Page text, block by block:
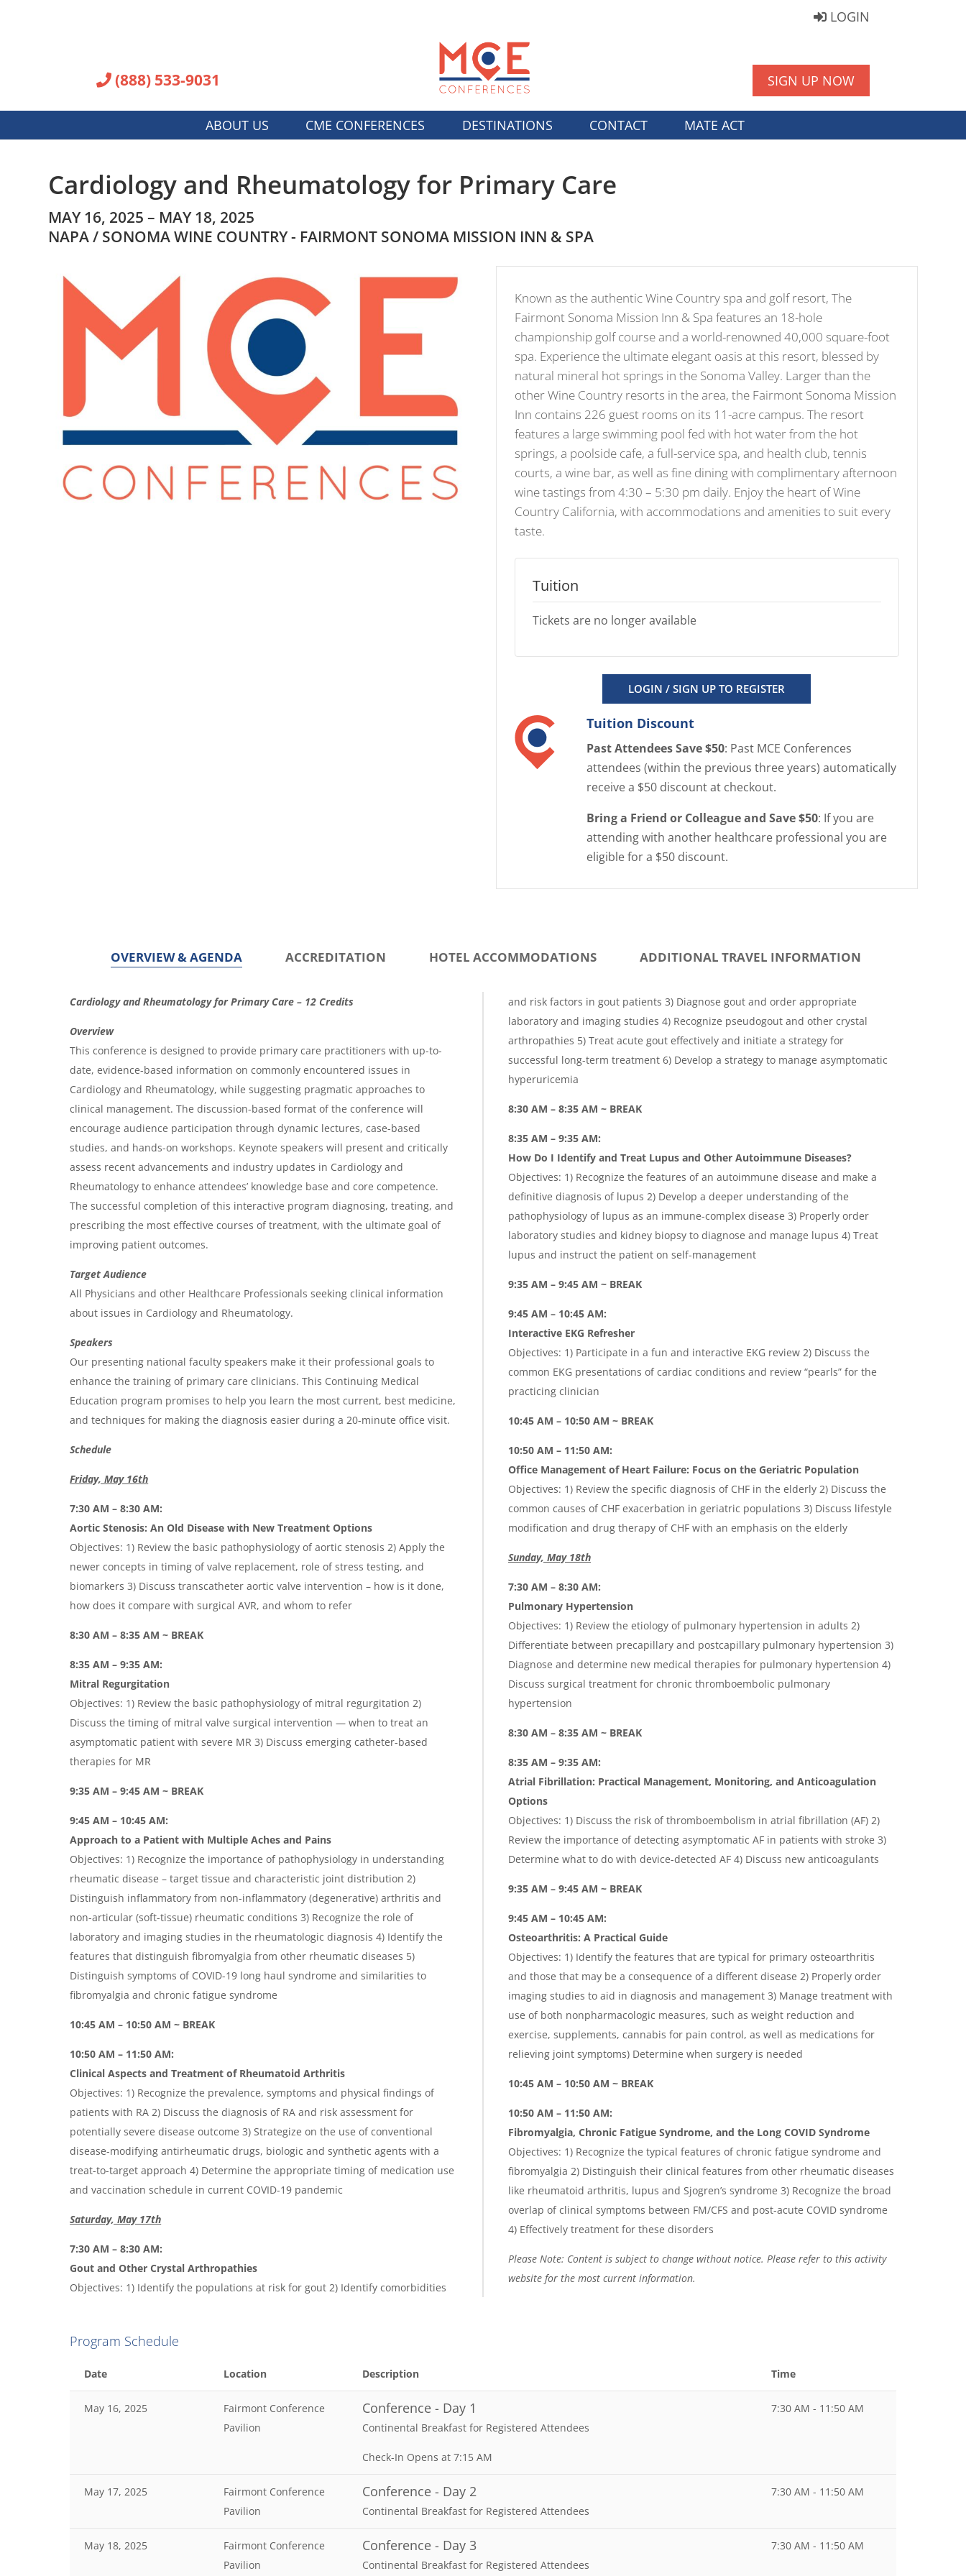
LOGIN
(888) 533-9031 SIGN UP NOW
ABOUT US CME CONFERENCES DESTINATIONS CONTACT MATE ACT
Cardiology and Rheumatology for Primary Care
MAY 16, 2025 – MAY 18, 2025
NAPA / SONOMA WINE COUNTRY - FAIRMONT SONOMA MISSION INN & SPA
Known as the authentic Wine Country spa and golf resort, The
Fairmont Sonoma Mission Inn & Spa features an 18-hole
championship golf course and a world-renowned 40,000 square-foot
spa. Experience the ultimate elegant oasis at this resort, blessed by
natural mineral hot springs in the Sonoma Valley. Larger than the
other Wine Country resorts in the area, the Fairmont Sonoma Mission
Inn contains 226 guest rooms on its 11-acre campus. The resort
features a large swimming pool fed with hot water from the hot
springs, a poolside cafe, a full-service spa, and health club, tennis
courts, a wine bar, as well as fine dining with complimentary afternoon
wine tastings from 4:30 – 5:30 pm daily. Enjoy the heart of Wine
Country California, with accommodations and amenities to suit every
taste.
Tuition
Tickets are no longer available
LOGIN / SIGN UP TO REGISTER
Tuition Discount
Past Attendees Save $50: Past MCE Conferences
attendees (within the previous three years) automatically
receive a $50 discount at checkout.
Bring a Friend or Colleague and Save $50: If you are
attending with another healthcare professional you are
eligible for a $50 discount.
OVERVIEW & AGENDA ACCREDITATION HOTEL ACCOMMODATIONS ADDITIONAL TRAVEL INFORMATION
O
v
e
r
v
i
e
w
&
A
g
n
d
a
Cardiology and Rheumatology for Primary Care – 12 Credits
Overview
This conference is designed to provide primary care practitioners with up-to-
date, evidence-based information on commonly encountered issues in
Cardiology and Rheumatology, while suggesting pragmatic approaches to
clinical management. The discussion-based format of the conference will
encourage audience participation through dynamic lectures, case-based
studies, and hands-on workshops. Keynote speakers will present and critically
assess recent advancements and industry updates in Cardiology and
Rheumatology to enhance attendees’ knowledge base and core competence.
The successful completion of this interactive program diagnosing, treating, and
prescribing the most effective courses of treatment, with the ultimate goal of
improving patient outcomes.
Target Audience
All Physicians and other Healthcare Professionals seeking clinical information
about issues in Cardiology and Rheumatology.
Speakers
Our presenting national faculty speakers make it their professional goals to
enhance the training of primary care clinicians. This Continuing Medical
Education program promises to help you learn the most current, best medicine,
and techniques for making the diagnosis easier during a 20-minute office visit.
Schedule
Friday, May 16th
7:30 AM – 8:30 AM:
Aortic Stenosis: An Old Disease with New Treatment Options
Objectives: 1) Review the basic pathophysiology of aortic stenosis 2) Apply the
newer concepts in timing of valve replacement, role of stress testing, and
biomarkers 3) Discuss transcatheter aortic valve intervention – how is it done,
how does it compare with surgical AVR, and whom to refer
8:30 AM – 8:35 AM ~ BREAK
8:35 AM – 9:35 AM:
Mitral Regurgitation
Objectives: 1) Review the basic pathophysiology of mitral regurgitation 2)
Discuss the timing of mitral valve surgical intervention — when to treat an
asymptomatic patient with severe MR 3) Discuss emerging catheter-based
therapies for MR
9:35 AM – 9:45 AM ~ BREAK
9:45 AM – 10:45 AM:
Approach to a Patient with Multiple Aches and Pains
Objectives: 1) Recognize the importance of pathophysiology in understanding
rheumatic disease – target tissue and characteristic joint distribution 2)
Distinguish inflammatory from non-inflammatory (degenerative) arthritis and
non-articular (soft-tissue) rheumatic conditions 3) Recognize the role of
laboratory and imaging studies in the rheumatologic diagnosis 4) Identify the
features that distinguish fibromyalgia from other rheumatic diseases 5)
Distinguish symptoms of COVID-19 long haul syndrome and similarities to
fibromyalgia and chronic fatigue syndrome
10:45 AM – 10:50 AM ~ BREAK
10:50 AM – 11:50 AM:
Clinical Aspects and Treatment of Rheumatoid Arthritis
Objectives: 1) Recognize the prevalence, symptoms and physical findings of
patients with RA 2) Discuss the diagnosis of RA and risk assessment for
potentially severe disease outcome 3) Strategize on the use of conventional
disease-modifying antirheumatic drugs, biologic and synthetic agents with a
treat-to-target approach 4) Determine the appropriate timing of medication use
and vaccination schedule in current COVID-19 pandemic
Saturday, May 17th
7:30 AM – 8:30 AM:
Gout and Other Crystal Arthropathies
Objectives: 1) Identify the populations at risk for gout 2) Identify comorbidities
and risk factors in gout patients 3) Diagnose gout and order appropriate
laboratory and imaging studies 4) Recognize pseudogout and other crystal
arthropathies 5) Treat acute gout effectively and initiate a strategy for
successful long-term treatment 6) Develop a strategy to manage asymptomatic
hyperuricemia
8:30 AM – 8:35 AM ~ BREAK
8:35 AM – 9:35 AM:
How Do I Identify and Treat Lupus and Other Autoimmune Diseases?
Objectives: 1) Recognize the features of an autoimmune disease and make a
definitive diagnosis of lupus 2) Develop a deeper understanding of the
pathophysiology of lupus as an immune-complex disease 3) Properly order
laboratory studies and kidney biopsy to diagnose and manage lupus 4) Treat
lupus and instruct the patient on self-management
9:35 AM – 9:45 AM ~ BREAK
9:45 AM – 10:45 AM:
Interactive EKG Refresher
Objectives: 1) Participate in a fun and interactive EKG review 2) Discuss the
common EKG presentations of cardiac conditions and review “pearls” for the
practicing clinician
10:45 AM – 10:50 AM ~ BREAK
10:50 AM – 11:50 AM:
Office Management of Heart Failure: Focus on the Geriatric Population
Objectives: 1) Review the specific diagnosis of CHF in the elderly 2) Discuss the
common causes of CHF exacerbation in geriatric populations 3) Discuss lifestyle
modification and drug therapy of CHF with an emphasis on the elderly
Sunday, May 18th
7:30 AM – 8:30 AM:
Pulmonary Hypertension
Objectives: 1) Review the etiology of pulmonary hypertension in adults 2)
Differentiate between precapillary and postcapillary pulmonary hypertension 3)
Diagnose and determine new medical therapies for pulmonary hypertension 4)
Discuss surgical treatment for chronic thromboembolic pulmonary
hypertension
8:30 AM – 8:35 AM ~ BREAK
8:35 AM – 9:35 AM:
Atrial Fibrillation: Practical Management, Monitoring, and Anticoagulation
Options
Objectives: 1) Discuss the risk of thromboembolism in atrial fibrillation (AF) 2)
Review the importance of detecting asymptomatic AF in patients with stroke 3)
Determine what to do with device-detected AF 4) Discuss new anticoagulants
9:35 AM – 9:45 AM ~ BREAK
9:45 AM – 10:45 AM:
Osteoarthritis: A Practical Guide
Objectives: 1) Identify the features that are typical for primary osteoarthritis
and those that may be a consequence of a different disease 2) Properly order
imaging studies to aid in diagnosis and management 3) Manage treatment with
use of both nonpharmacologic measures, such as weight reduction and
exercise, supplements, cannabis for pain control, as well as medications for
relieving joint symptoms) Determine when surgery is needed
10:45 AM – 10:50 AM ~ BREAK
10:50 AM – 11:50 AM:
Fibromyalgia, Chronic Fatigue Syndrome, and the Long COVID Syndrome
Objectives: 1) Recognize the typical features of chronic fatigue syndrome and
fibromyalgia 2) Distinguish their clinical features from other rheumatic diseases
like rheumatoid arthritis, lupus and Sjogren’s syndrome 3) Recognize the broad
overlap of clinical symptoms between FM/CFS and post-acute COVID syndrome
4) Effectively treatment for these disorders
Please Note: Content is subject to change without notice. Please refer to this activity
website for the most current information.
Program Schedule
Date Location Description Time
May 16, 2025
Fairmont Conference
Pavilion
Conference - Day 1
Continental Breakfast for Registered Attendees
Check-In Opens at 7:15 AM
7:30 AM - 11:50 AM
May 17, 2025
Fairmont Conference
Pavilion
Conference - Day 2
Continental Breakfast for Registered Attendees
7:30 AM - 11:50 AM
May 18, 2025
Fairmont Conference
Pavilion
Conference - Day 3
Continental Breakfast for Registered Attendees
7:30 AM - 11:50 AM